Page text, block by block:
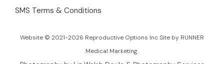
SMS Terms & Conditions
Website © 2021-2026 Reproductive Options Inc Site by RUNNER
Medical Marketing.